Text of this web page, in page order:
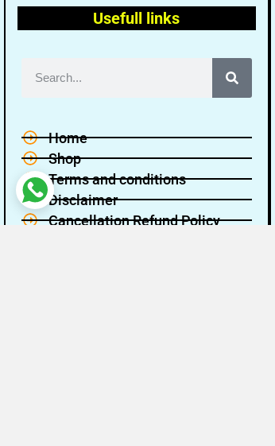
Usefull links
Home
Shop
Terms and conditions
Disclaimer
Cancellation Refund Policy